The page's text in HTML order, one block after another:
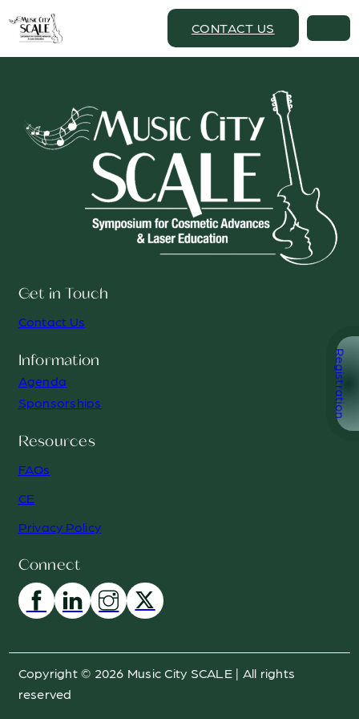
Registration
CONTACT US
Get in Touch
Contact Us
Information
Agenda
Sponsorships
Resources
FAQs
CE
Privacy Policy
Connect
Copyright © 2026 Music City SCALE | All rights
reserved